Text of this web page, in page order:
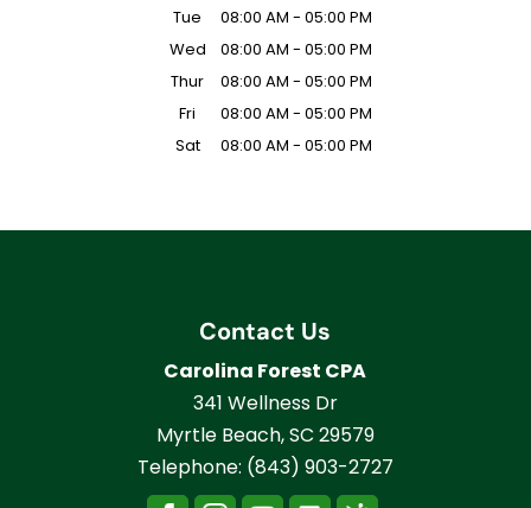
Tue
08:00 AM - 05:00 PM
Wed
08:00 AM - 05:00 PM
Thur
08:00 AM - 05:00 PM
Fri
08:00 AM - 05:00 PM
Sat
08:00 AM - 05:00 PM
Contact Us
Carolina Forest CPA
341 Wellness Dr
Myrtle Beach,SC 29579
Telephone: (843) 903-2727